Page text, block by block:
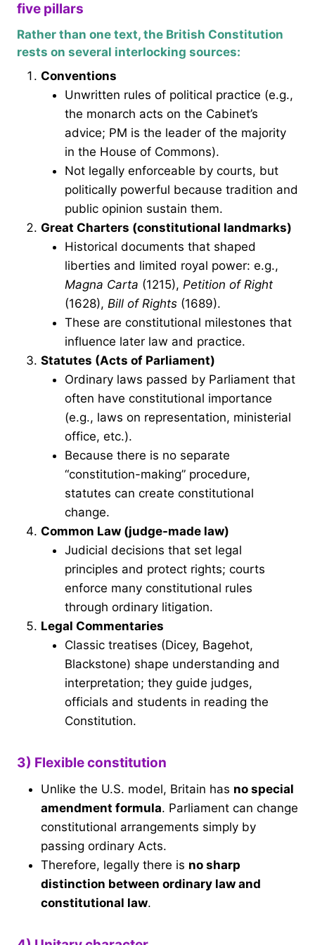
five pillars
Rather than one text, the British Constitution
rests on several interlocking sources:
Conventions
Unwritten rules of political practice (e.g.,
the monarch acts on the Cabinet’s
advice; PM is the leader of the majority
in the House of Commons).
Not legally enforceable by courts, but
politically powerful because tradition and
public opinion sustain them.
Great Charters (constitutional landmarks)
Historical documents that shaped
liberties and limited royal power: e.g.,
Magna Carta (1215), Petition of Right
(1628), Bill of Rights (1689).
These are constitutional milestones that
influence later law and practice.
Statutes (Acts of Parliament)
Ordinary laws passed by Parliament that
often have constitutional importance
(e.g., laws on representation, ministerial
office, etc.).
Because there is no separate
“constitution-making” procedure,
statutes can create constitutional
change.
Common Law (judge-made law)
Judicial decisions that set legal
principles and protect rights; courts
enforce many constitutional rules
through ordinary litigation.
Legal Commentaries
Classic treatises (Dicey, Bagehot,
Blackstone) shape understanding and
interpretation; they guide judges,
officials and students in reading the
Constitution.
3) Flexible constitution
Unlike the U.S. model, Britain has no special
amendment formula. Parliament can change
constitutional arrangements simply by
passing ordinary Acts.
Therefore, legally there is no sharp
distinction between ordinary law and
constitutional law.